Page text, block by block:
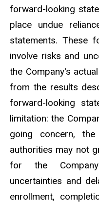
forward-looking
place undue
statements. These
involve risks and
the Company's
from the results
forward-looking
limitation: the
going concern,
authorities may not
for the
uncertainties and
enrollment,